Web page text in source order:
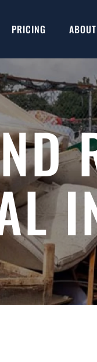
PRICING